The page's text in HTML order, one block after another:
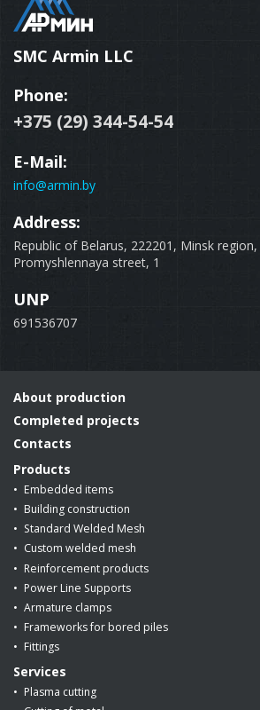
SMC Armin LLC
Phone:
+375 (29) 344-54-54
E-Mail:
info@armin.by
Address:
Republic of Belarus, 222201, Minsk
Promyshlennaya street, 1
UNP
691536707
About production
Completed projects
Contacts
Products
Embedded items
Building construction
Standard Welded Mesh
Custom welded mesh
Reinforcement products
Power Line Supports
Armature clamps
Frameworks for bored piles
Fittings
Services
Plasma cutting